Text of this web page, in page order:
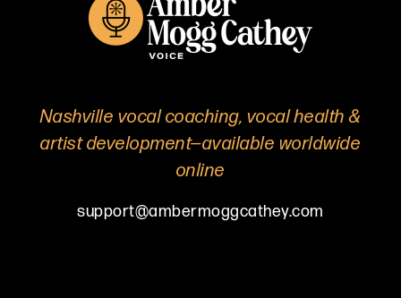
Nashville vocal coaching, vocal health &
artist development—available worldwide
online
support@ambermoggcathey.com